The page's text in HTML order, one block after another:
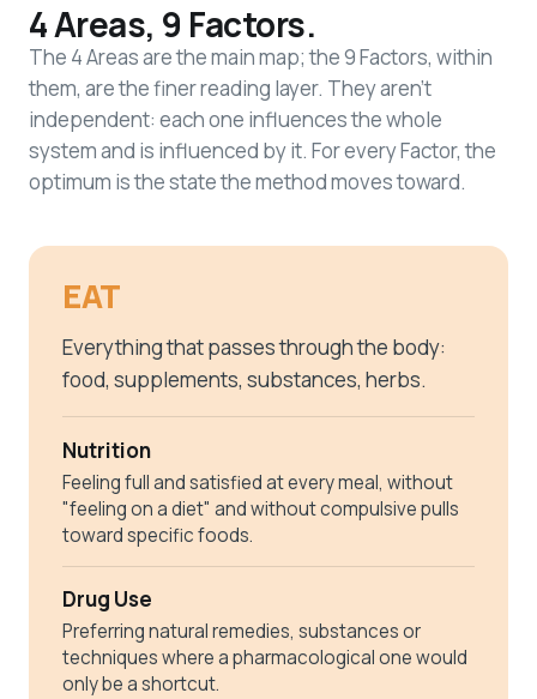
4 Areas, 9 Factors.
The 4 Areas are the main map; the 9 Factors, within
them, are the finer reading layer. They aren't
independent: each one influences the whole
system and is influenced by it. For every Factor, the
optimum is the state the method moves toward.
EAT
Everything that passes through the body:
food, supplements, substances, herbs.
Nutrition
Feeling full and satisfied at every meal, without
"feeling on a diet" and without compulsive pulls
toward specific foods.
Drug Use
Preferring natural remedies, substances or
techniques where a pharmacological one would
only be a shortcut.